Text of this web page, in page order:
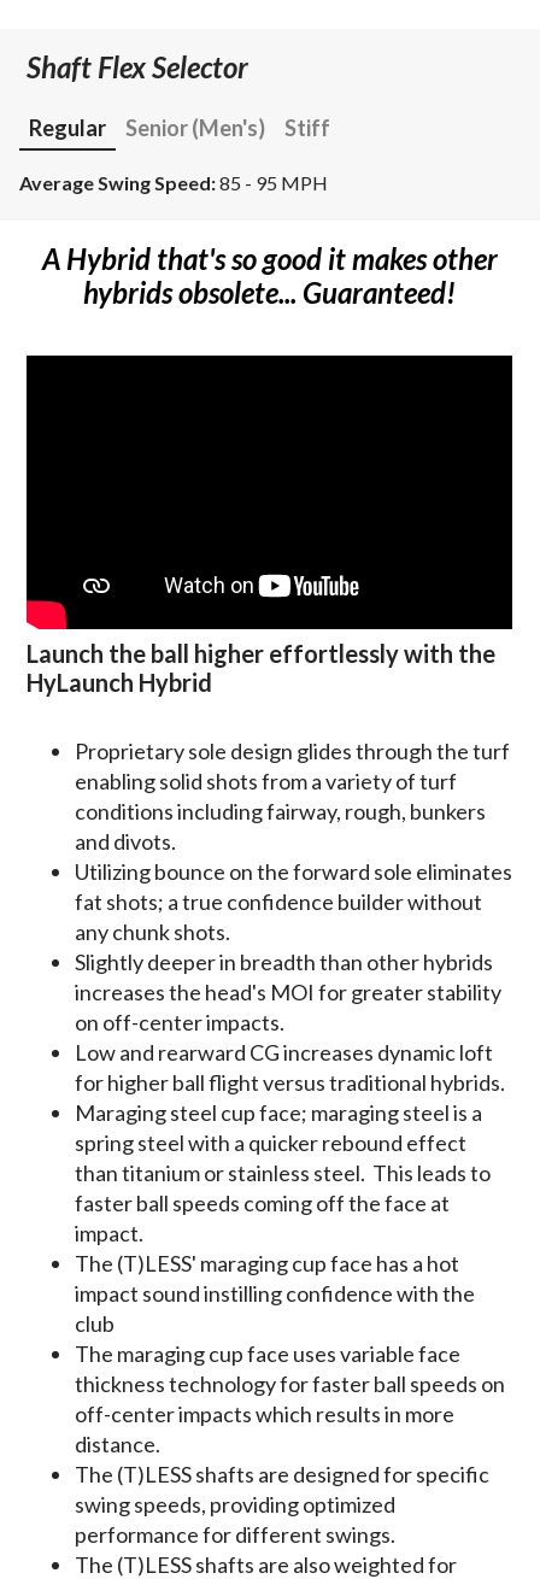
Shaft Flex Selector
Regular Senior (Men's) Stiff
Average Swing Speed:85 - 95 MPH
A Hybrid that's so good it makes other
hybrids obsolete... Guaranteed!
Launch the ball higher effortlessly with the
HyLaunch Hybrid
Proprietary sole design glides through the turf
enabling solid shots from a variety of turf
conditions including fairway, rough, bunkers
and divots.
Utilizing bounce on the forward sole eliminates
fat shots; a true confidence builder without
any chunk shots.
Slightly deeper in breadth than other hybrids
increases the head's MOI for greater stability
on off-center impacts.
Low and rearward CG increases dynamic loft
for higher ball flight versus traditional hybrids.
Maraging steel cup face; maraging steel is a
spring steel with a quicker rebound effect
than titanium or stainless steel. This leads to
faster ball speeds coming off the face at
impact.
The (T)LESS' maraging cup face has a hot
impact sound instilling confidence with the
club
The maraging cup face uses variable face
thickness technology for faster ball speeds on
off-center impacts which results in more
distance.
The (T)LESS shafts are designed for specific
swing speeds, providing optimized
performance for different swings.
The (T)LESS shafts are also weighted for